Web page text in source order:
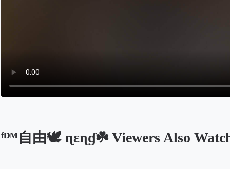
ᶠᴰᴹ自由‭🕊️ ɳεɳɠ☘️ Viewers Also